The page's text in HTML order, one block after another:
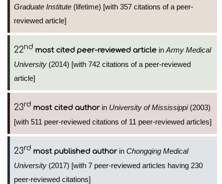
Graduate Institute (lifetime) [with 357 citations of a peer-
reviewed article]
22nd most cited peer-reviewed article in Army Medical
University (2014) [with 742 citations of a peer-reviewed
article]
23rd most cited authorin University of Mississippi(2003)
[with 511 peer-reviewed citations of 11 peer-reviewed articles]
23rd most published authorin Chongqing Medical
University (2017) [with 7 peer-reviewed articles having 230
peer-reviewed citations]